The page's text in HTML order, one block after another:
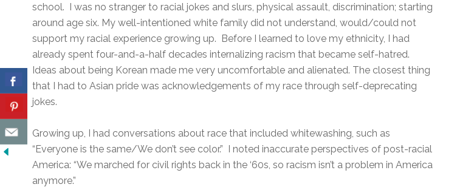
school. I was no stranger to racial jokes and slurs, physical assault, discrimination; starting
around age six. My well-intentioned white family did not understand, would/could not
support my racial experience growing up. Before I learned to love my ethnicity, I had
already spent four-and-a-half decades internalizing racism that became self-hatred.
Ideas about being Korean made me very uncomfortable and alienated. The closest thing
that I had to Asian pride was acknowledgements of my race through self-deprecating
jokes.
Growing up, I had conversations about race that included whitewashing, such as
“Everyone is the same/We don’t see color.” I noted inaccurate perspectives of post-racial
America: “We marched for civil rights back in the ‘60s, so racism isn’t a problem in America
anymore.”